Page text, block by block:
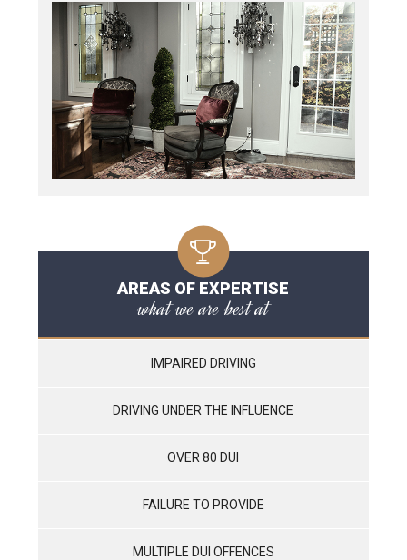
AREAS OF EXPERTISE
what we are best at
IMPAIRED DRIVING
DRIVING UNDER THE INFLUENCE
OVER 80 DUI
FAILURE TO PROVIDE
MULTIPLE DUI OFFENCES